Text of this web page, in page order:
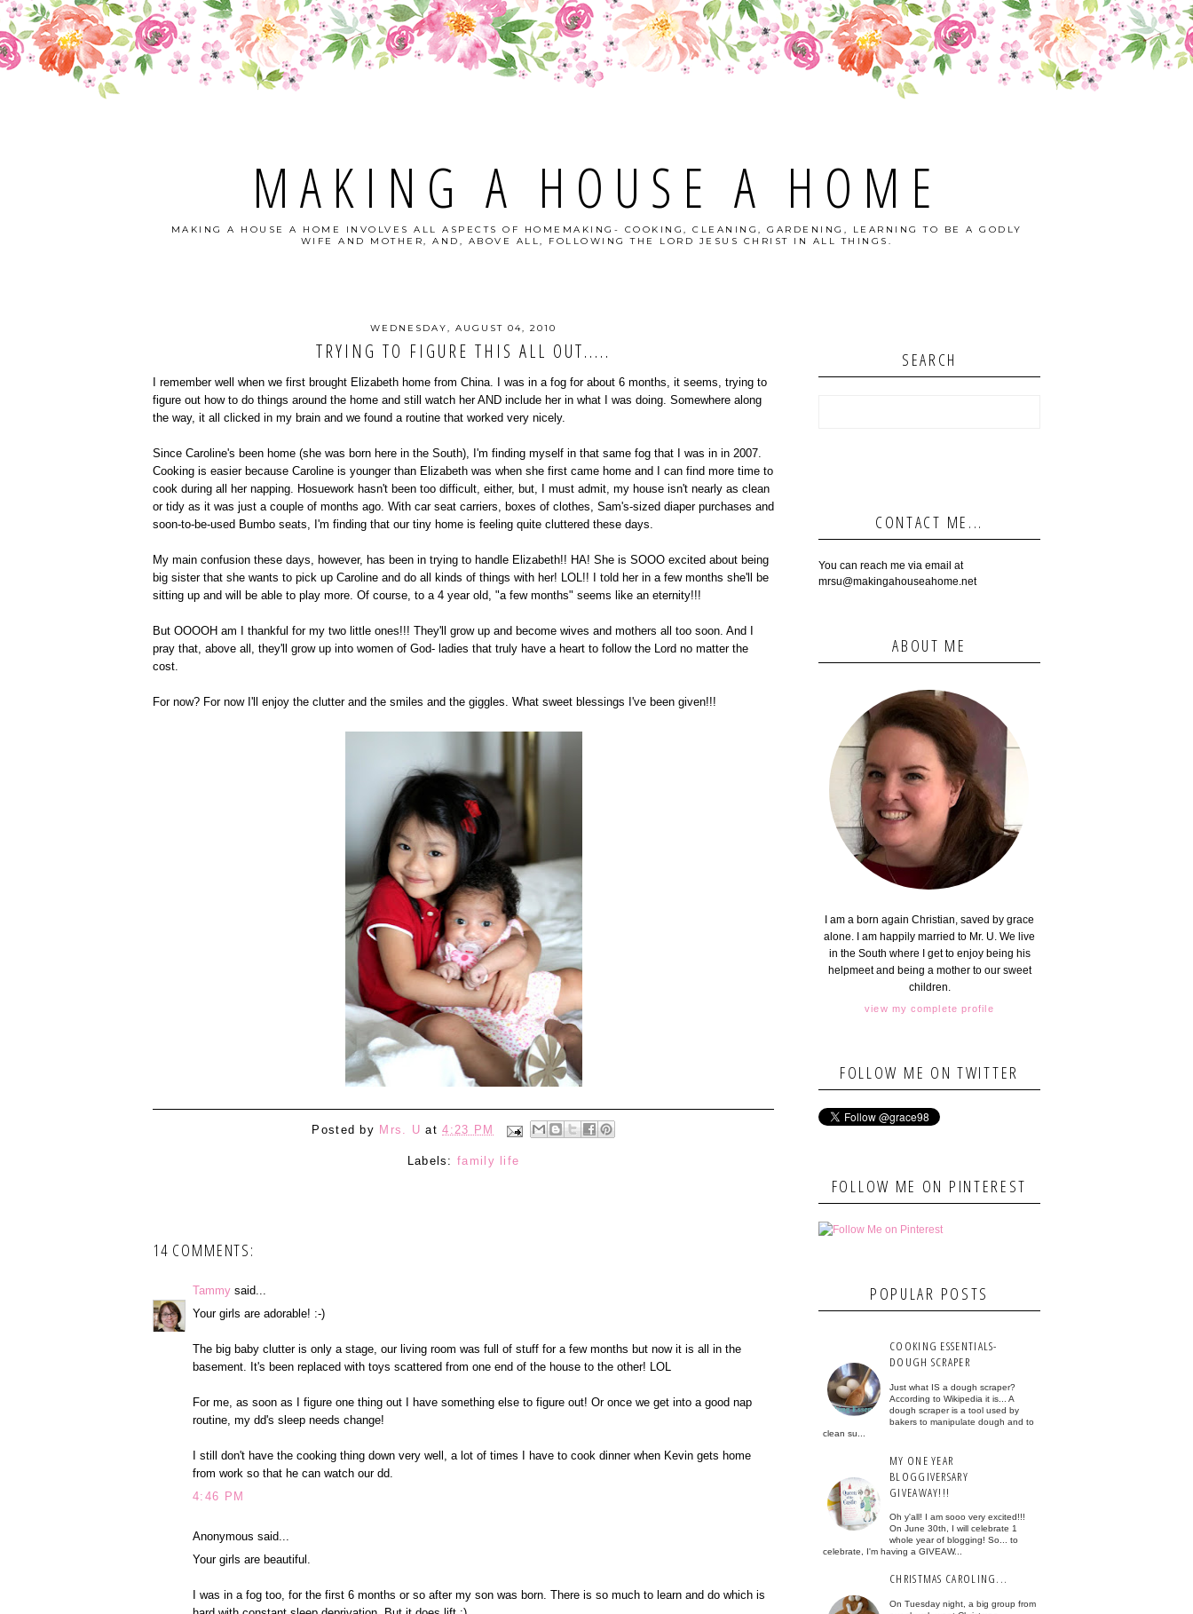
MAKING A HOUSE A HOME
MAKING A HOUSE A HOME INVOLVES ALL ASPECTS OF HOMEMAKING- COOKING, CLEANING, GARDENING, LEARNING TO BE A GODLY
WIFE AND MOTHER, AND, ABOVE ALL, FOLLOWING THE LORD JESUS CHRIST IN ALL THINGS.
WEDNESDAY, AUGUST 04, 2010
TRYING TO FIGURE THIS ALL OUT.....
I remember well when we first brought Elizabeth home from China. I was in a fog for about 6 months, it seems, trying to
figure out how to do things around the home and still watch her AND include her in what I was doing. Somewhere along
the way, it all clicked in my brain and we found a routine that worked very nicely.
Since Caroline's been home (she was born here in the South), I'm finding myself in that same fog that I was in in 2007.
Cooking is easier because Caroline is younger than Elizabeth was when she first came home and I can find more time to
cook during all her napping. Hosuework hasn't been too difficult, either, but, I must admit, my house isn't nearly as clean
or tidy as it was just a couple of months ago. With car seat carriers, boxes of clothes, Sam's-sized diaper purchases and
soon-to-be-used Bumbo seats, I'm finding that our tiny home is feeling quite cluttered these days.
My main confusion these days, however, has been in trying to handle Elizabeth!! HA! She is SOOO excited about being
big sister that she wants to pick up Caroline and do all kinds of things with her! LOL!! I told her in a few months she'll be
sitting up and will be able to play more. Of course, to a 4 year old, "a few months" seems like an eternity!!!
But OOOOH am I thankful for my two little ones!!! They'll grow up and become wives and mothers all too soon. And I
pray that, above all, they'll grow up into women of God- ladies that truly have a heart to follow the Lord no matter the
cost.
For now? For now I'll enjoy the clutter and the smiles and the giggles. What sweet blessings I've been given!!!
Posted by Mrs. U at4:23 PM
Labels:family life
14 COMMENTS:
Tammy said...
Your girls are adorable! :-)
The big baby clutter is only a stage, our living room was full of stuff for a few months but now it is all in the
basement. It's been replaced with toys scattered from one end of the house to the other! LOL
For me, as soon as I figure one thing out I have something else to figure out! Or once we get into a good nap
routine, my dd's sleep needs change!
I still don't have the cooking thing down very well, a lot of times I have to cook dinner when Kevin gets home
from work so that he can watch our dd.
4:46 PM
Anonymous said...
Your girls are beautiful.
I was in a fog too, for the first 6 months or so after my son was born. There is so much to learn and do which is
SEARCH
CONTACT ME...
You can reach me via email at
mrsu@makingahouseahome.net
ABOUT ME
I am a born again Christian, saved by grace
alone. I am happily married to Mr. U. We live
in the South where I get to enjoy being his
helpmeet and being a mother to our sweet
children.
view my complete profile
FOLLOW ME ON TWITTER
FOLLOW ME ON PINTEREST
POPULAR POSTS
COOKING ESSENTIALS-
DOUGH SCRAPER
Just what IS a dough scraper?
According to Wikipedia it is... A
dough scraper is a tool used by
bakers to manipulate dough and to
clean su...
MY ONE YEAR
BLOGGIVERSARY
GIVEAWAY!!!
Oh y'all! I am sooo very excited!!!
On June 30th, I will celebrate 1
whole year of blogging! So... to
celebrate, I'm having a GIVEAW...
CHRISTMAS CAROLING...
On Tuesday night, a big group from